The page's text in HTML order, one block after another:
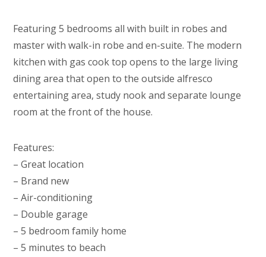
Featuring 5 bedrooms all with built in robes and
master with walk-in robe and en-suite. The modern
kitchen with gas cook top opens to the large living
dining area that open to the outside alfresco
entertaining area, study nook and separate lounge
room at the front of the house.
Features:
– Great location
– Brand new
– Air-conditioning
– Double garage
– 5 bedroom family home
– 5 minutes to beach